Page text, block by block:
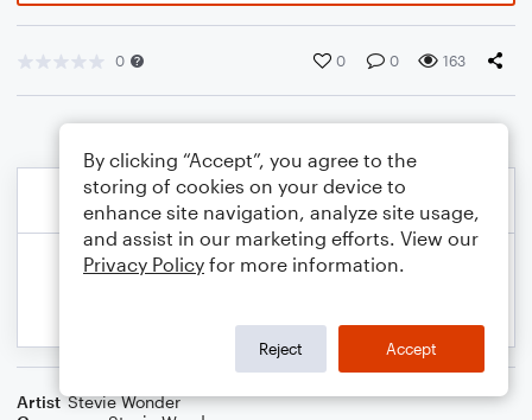
0 0 0 163
Artist Stevie Wonder
By clicking “Accept”, you agree to the
storing of cookies on your device to
enhance site navigation, analyze site usage,
and assist in our marketing efforts. View our
Privacy Policy for more information.
Reject Accept